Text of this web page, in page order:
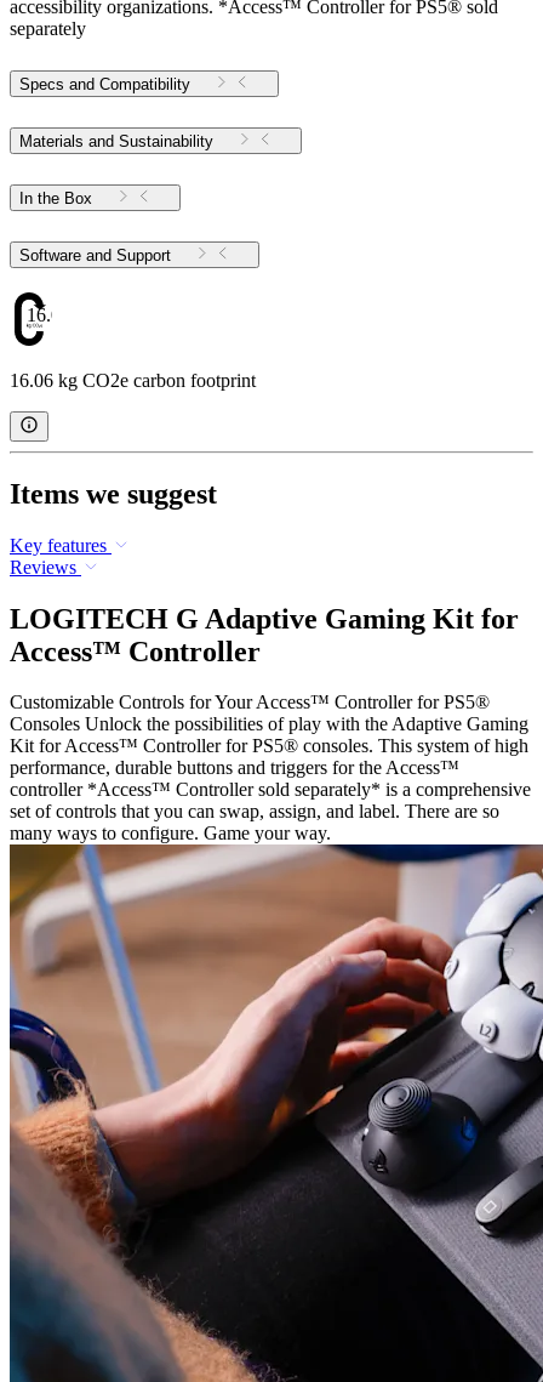
accessibility organizations. *Access™ Controller for PS5® sold
separately
Specs and Compatibility
Materials and Sustainability
In the Box
Software and Support
16.06
16.06 kg CO2e carbon footprint
Items we suggest
Key features
Reviews
LOGITECH G Adaptive Gaming Kit for
Access™ Controller
Customizable Controls for Your Access™ Controller for PS5®
Consoles Unlock the possibilities of play with the Adaptive Gaming
Kit for Access™ Controller for PS5® consoles. This system of high
performance, durable buttons and triggers for the Access™
controller *Access™ Controller sold separately* is a comprehensive
set of controls that you can swap, assign, and label. There are so
many ways to configure. Game your way.